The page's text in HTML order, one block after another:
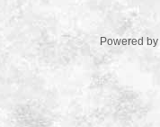
Powered by